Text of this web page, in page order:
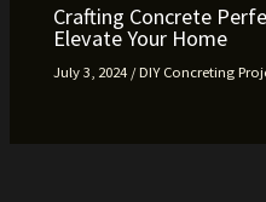
Crafting Concrete
Elevate Your Home
July 3, 2024 /DIY Concreting